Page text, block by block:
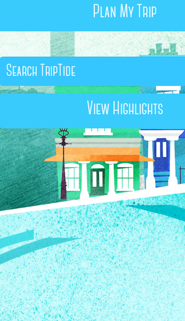
Plan My Trip
View Highlights